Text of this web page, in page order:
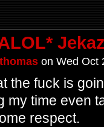
on Wed Oct
the fuck is
my time even
respect.